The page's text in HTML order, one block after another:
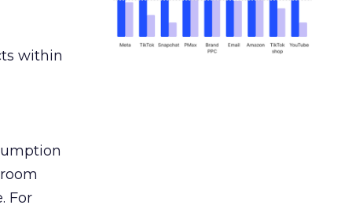
within
For